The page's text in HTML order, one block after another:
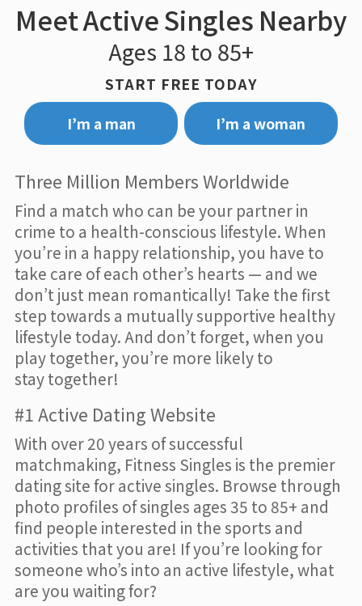
Meet Active Singles Nearby
Ages 18 to 85+
START FREE TODAY
I’m a man
I’m a woman
Three Million Members Worldwide
Find a match who can be your partner in
crime to a health-conscious lifestyle. When
you’re in a happy relationship, you have to
take care of each other’s hearts — and we
don’t just mean romantically! Take the first
step towards a mutually supportive healthy
lifestyle today. And don’t forget, when you
play together, you’re more likely to
stay together!
#1 Active Dating Website
With over 20 years of successful
matchmaking, Fitness Singles is the premier
dating site for active singles. Browse through
photo profiles of singles ages 35 to 85+ and
find people interested in the sports and
activities that you are! If you’re looking for
someone who’s into an active lifestyle, what
are you waiting for?